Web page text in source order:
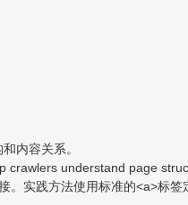
内容关系。
understand page
实践方法使用标准的<a>标签